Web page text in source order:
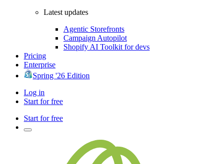
Latest updates
Agentic Storefronts
Campaign Autopilot
Shopify AI Toolkit for devs
Pricing
Enterprise
Spring '26 Edition
Log in
Start for free
Start for free